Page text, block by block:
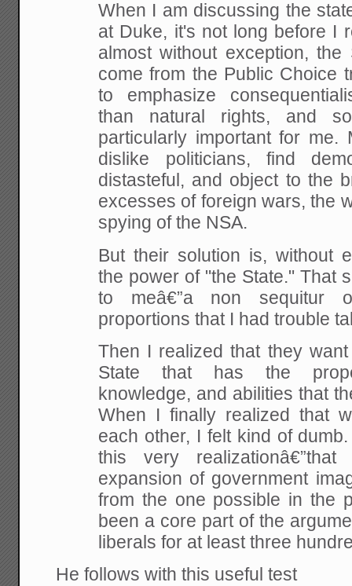
When I am discussing the
at Duke, it's not long before I
almost without exception,
come from the Public Choice
to emphasize
than natural rights, and
particularly important for me.
dislike politicians, find
distasteful, and object to the
excesses of foreign wars, the
spying of the NSA.
But their solution is, without
the power of "the State." That
to meâ€”a non sequitur
proportions that I had trouble
Then I realized that they
State that has the
knowledge, and abilities that
When I finally realized that
each other, I felt kind of
this very
expansion of government
from the one possible in the
been a core part of the
liberals for at least three
He follows with this useful test